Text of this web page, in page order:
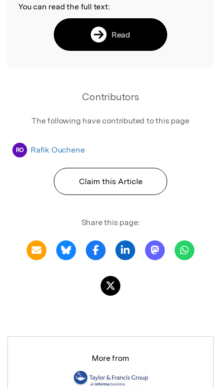
You can read the full text:
Read
Contributors
The following have contributed to this page
RO Rafik Ouchene
Claim this Article
Share this page:
More from